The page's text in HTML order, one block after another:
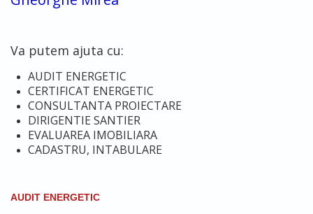
Va putem ajuta cu:
AUDIT ENERGETIC
CERTIFICAT ENERGETIC
CONSULTANTA PROIECTARE
DIRIGENTIE SANTIER
EVALUAREA IMOBILIARA
CADASTRU, INTABULARE
AUDIT ENERGETIC